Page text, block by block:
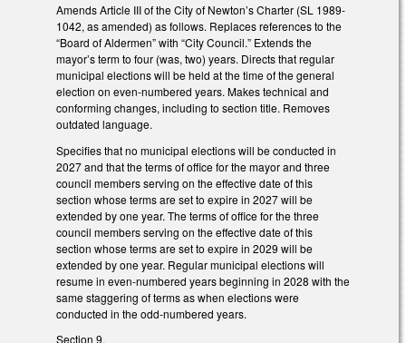
Amends Article III of the City of Newton’s Charter (SL 1989-
1042, as amended) as follows. Replaces references to the
“Board of Aldermen” with “City Council.” Extends the
mayor’s term to four (was, two) years. Directs that regular
municipal elections will be held at the time of the general
election on even-numbered years. Makes technical and
conforming changes, including to section title. Removes
outdated language.
Specifies that no municipal elections will be conducted in
2027 and that the terms of office for the mayor and three
council members serving on the effective date of this
section whose terms are set to expire in 2027 will be
extended by one year. The terms of office for the three
council members serving on the effective date of this
section whose terms are set to expire in 2029 will be
extended by one year. Regular municipal elections will
resume in even-numbered years beginning in 2028 with the
same staggering of terms as when elections were
conducted in the odd-numbered years.
Section 9.